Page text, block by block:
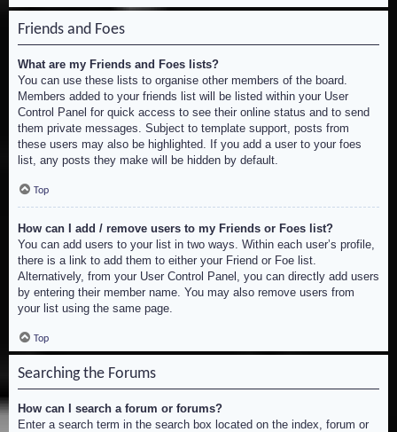
Friends and Foes
What are my Friends and Foes lists?
You can use these lists to organise other members of the board.
Members added to your friends list will be listed within your User
Control Panel for quick access to see their online status and to send
them private messages. Subject to template support, posts from
these users may also be highlighted. If you add a user to your foes
list, any posts they make will be hidden by default.
Top
How can I add / remove users to my Friends or Foes list?
You can add users to your list in two ways. Within each user’s profile,
there is a link to add them to either your Friend or Foe list.
Alternatively, from your User Control Panel, you can directly add users
by entering their member name. You may also remove users from
your list using the same page.
Top
Searching the Forums
How can I search a forum or forums?
Enter a search term in the search box located on the index, forum or